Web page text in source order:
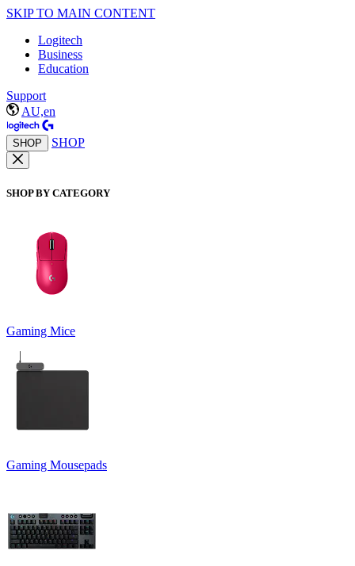
SKIP TO MAIN CONTENT
Logitech
Business
Education
Support
AU,en
SHOP SHOP
SHOP BY CATEGORY
Gaming Mice
Gaming Mousepads